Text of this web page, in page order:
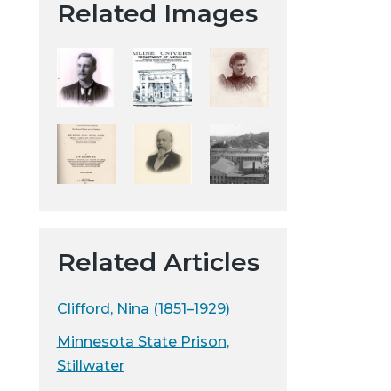
t
l
o
i
e
Related Images
Related Articles
Clifford, Nina (1851–1929)
Minnesota State Prison,
Stillwater